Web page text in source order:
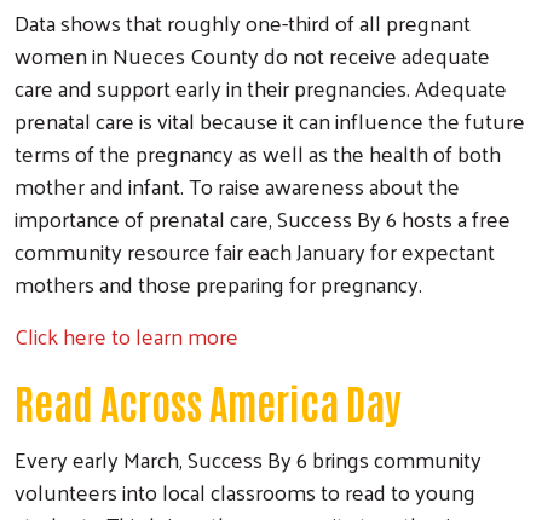
Data shows that roughly one-third of all pregnant
women in Nueces County do not receive adequate
care and support early in their pregnancies. Adequate
prenatal care is vital because it can influence the future
terms of the pregnancy as well as the health of both
mother and infant. To raise awareness about the
importance of prenatal care, Success By 6 hosts a free
community resource fair each January for expectant
mothers and those preparing for pregnancy.
Click here to learn more
Read Across America Day
Every early March, Success By 6 brings community
volunteers into local classrooms to read to young